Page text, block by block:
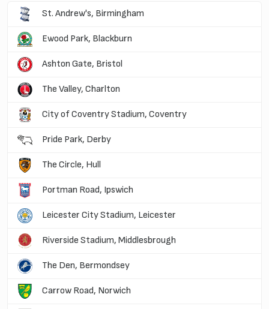
St. Andrew's, Birmingham
Ewood Park, Blackburn
Ashton Gate, Bristol
The Valley, Charlton
City of Coventry Stadium, Coventry
Pride Park, Derby
The Circle, Hull
Portman Road, Ipswich
Leicester City Stadium, Leicester
Riverside Stadium, Middlesbrough
The Den, Bermondsey
Carrow Road, Norwich